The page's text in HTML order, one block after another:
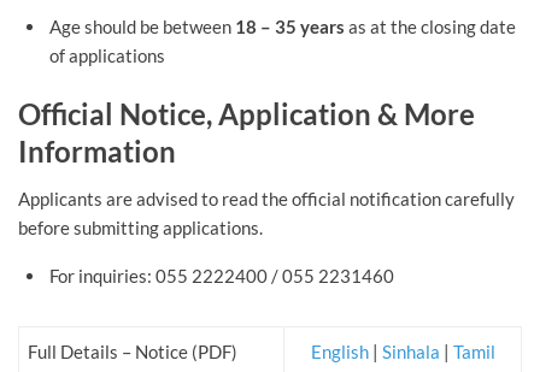
Age should be between 18 – 35 years as at the closing date
of applications
Official Notice, Application & More
Information
Applicants are advised to read the official notification carefully
before submitting applications.
For inquiries: 055 2222400 / 055 2231460
Full Details – Notice (PDF) English | Sinhala | Tamil